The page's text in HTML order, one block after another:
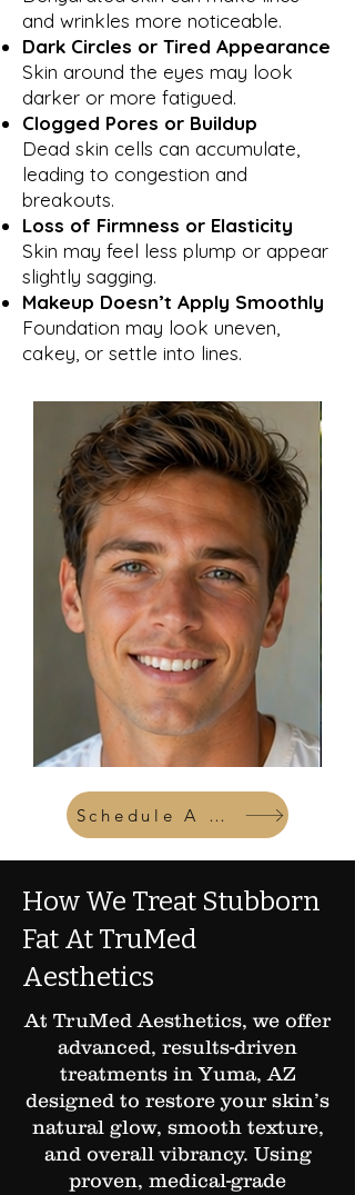
and wrinkles more noticeable.
Dark Circles or Tired Appearance
Skin around the eyes may look
darker or more fatigued.
Clogged Pores or Buildup
Dead skin cells can accumulate,
leading to congestion and
breakouts.
Loss of Firmness or Elasticity
Skin may feel less plump or appear
slightly sagging.
Makeup Doesn’t Apply Smoothly
Foundation may look uneven,
cakey, or settle into lines.
Schedule A Consult
How We Treat Stubborn
Fat At TruMed
Aesthetics
At TruMed Aesthetics, we offer
advanced, results-driven
treatments in Yuma, AZ
designed to restore your skin’s
natural glow, smooth texture,
and overall vibrancy. Using
proven, medical-grade